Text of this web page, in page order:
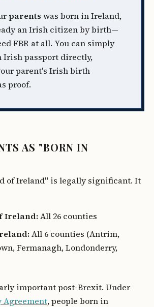
parents was born in Ireland,
an Irish citizen by birth—
FBR at all. You can simply
Irish passport directly,
parent's Irish birth
proof.
AS "BORN IN
of Ireland" is legally significant. It
Ireland:All 26 counties
All 6 counties (Antrim,
Fermanagh, Londonderry,
important post-Brexit. Under
Agreement, people born in